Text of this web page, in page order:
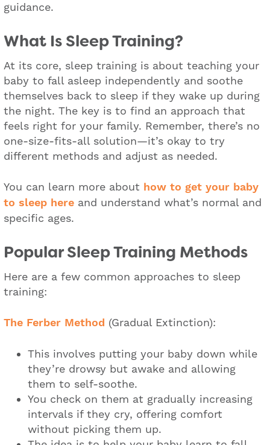
guidance.
What Is Sleep Training?
At its core, sleep training is about teaching your
baby to fall asleep independently and soothe
themselves back to sleep if they wake up during
the night. The key is to find an approach that
feels right for your family. Remember, there’s no
one-size-fits-all solution—it’s okay to try
different methods and adjust as needed.
You can learn more about how to get your baby
to sleep here and understand what’s normal and
specific ages.
Popular Sleep Training Methods
Here are a few common approaches to sleep
training:
The Ferber Method (Gradual Extinction):
This involves putting your baby down while
they’re drowsy but awake and allowing
them to self-soothe.
You check on them at gradually increasing
intervals if they cry, offering comfort
without picking them up.